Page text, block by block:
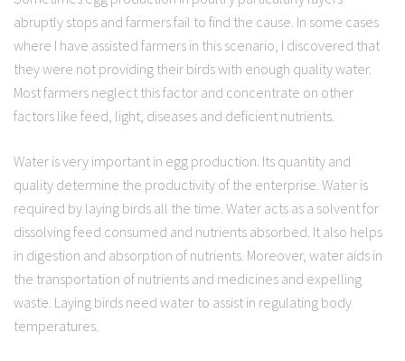
abruptly stops and farmers fail to find the cause. In some cases
where I have assisted farmers in this scenario, I discovered that
they were not providing their birds with enough quality water.
Most farmers neglect this factor and concentrate on other
factors like feed, light, diseases and deficient nutrients.
Water is very important in egg production. Its quantity and
quality determine the productivity of the enterprise. Water is
required by laying birds all the time. Water acts as a solvent for
dissolving feed consumed and nutrients absorbed. It also helps
in digestion and absorption of nutrients. Moreover, water aids in
the transportation of nutrients and medicines and expelling
waste. Laying birds need water to assist in regulating body
temperatures.